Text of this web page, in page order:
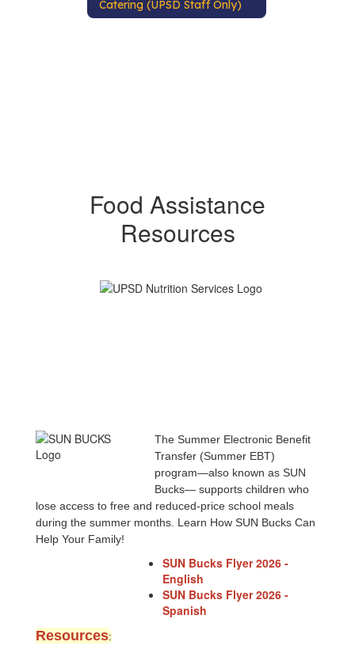
Catering (UPSD Staff Only)
Food Assistance
Resources
The Summer Electronic Benefit
Transfer (Summer EBT)
program—also known as SUN
Bucks— supports children who
lose access to free and reduced-price school meals
during the summer months. Learn How SUN Bucks Can
Help Your Family!
SUN Bucks Flyer 2026 -
English
SUN Bucks Flyer 2026 -
Spanish
Resources: